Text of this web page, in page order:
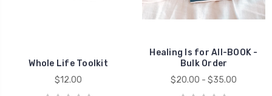
Whole Life Toolkit
$12.00
Healing Is for All-BOOK -
Bulk Order
$20.00 - $35.00